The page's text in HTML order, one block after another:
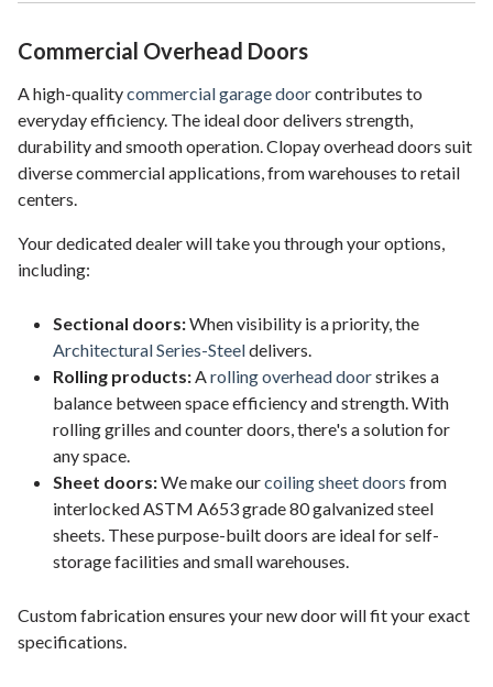
Commercial Overhead Doors
A high-qualitycommercial garage doorcontributes to
everyday efficiency. The ideal door delivers strength,
durability and smooth operation. Clopay overhead doors suit
diverse commercial applications, from warehouses to retail
centers.
Your dedicated dealer will take you through your options,
including:
Sectional doors:When visibility is a priority, the
Architectural Series-Steeldelivers.
Rolling products: A rolling overhead doorstrikes a
balance between space efficiency and strength. With
rolling grilles and counter doors, there's a solution for
any space.
Sheet doors:We make ourcoiling sheet doors from
interlocked ASTM A653 grade 80 galvanized steel
sheets. These purpose-built doors are ideal for self-
storage facilities and small warehouses.
Custom fabrication ensures your new door will fit your exact
specifications.